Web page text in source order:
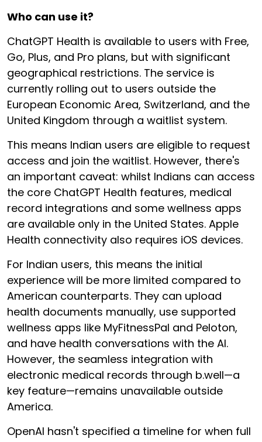
Who can use it?
ChatGPT Health is available to users with Free,
Go, Plus, and Pro plans, but with significant
geographical restrictions. The service is
currently rolling out to users outside the
European Economic Area, Switzerland, and the
United Kingdom through a waitlist system.
This means Indian users are eligible to request
access and join the waitlist. However, there's
an important caveat: whilst Indians can access
the core ChatGPT Health features, medical
record integrations and some wellness apps
are available only in the United States. Apple
Health connectivity also requires iOS devices.
For Indian users, this means the initial
experience will be more limited compared to
American counterparts. They can upload
health documents manually, use supported
wellness apps like MyFitnessPal and Peloton,
and have health conversations with the AI.
However, the seamless integration with
electronic medical records through b.well—a
key feature—remains unavailable outside
America.
OpenAI hasn't specified a timeline for when full